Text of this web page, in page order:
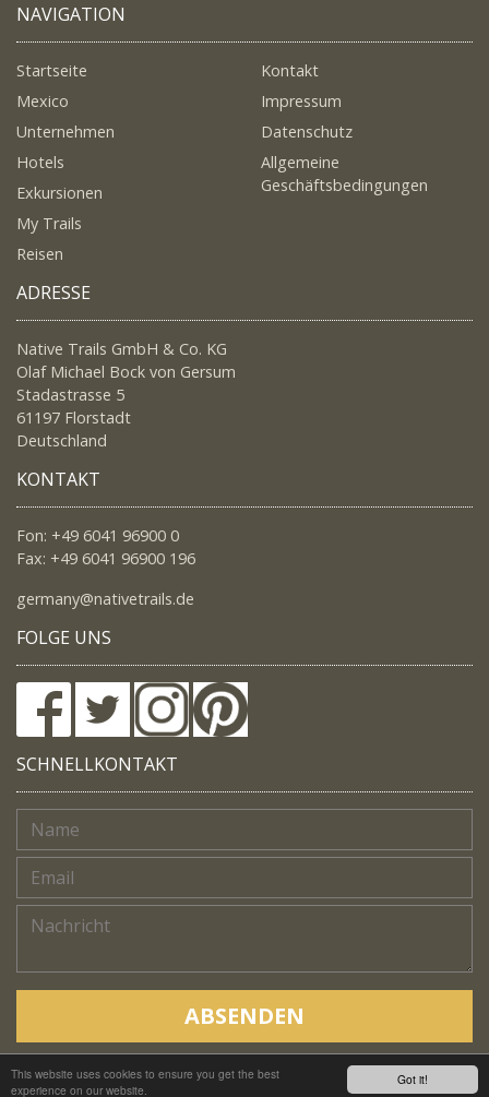
Got it!
This website uses cookies to ensure you get the best
experience on our website.
NAVIGATION
Startseite
Mexico
Unternehmen
Hotels
Exkursionen
My Trails
Reisen
Kontakt
Impressum
Datenschutz
Allgemeine
Geschäftsbedingungen
ADRESSE
Native Trails GmbH & Co. KG
Olaf Michael Bock von Gersum
Stadastrasse 5
61197 Florstadt
Deutschland
KONTAKT
Fon: +49 6041 96900 0
Fax: +49 6041 96900 196
germany@nativetrails.de
FOLGE UNS
SCHNELLKONTAKT
ABSENDEN
Copyright © Native Trails, All rights reserved 2018